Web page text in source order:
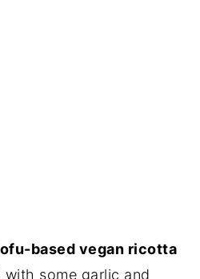
based vegan ricotta
with some garlic and